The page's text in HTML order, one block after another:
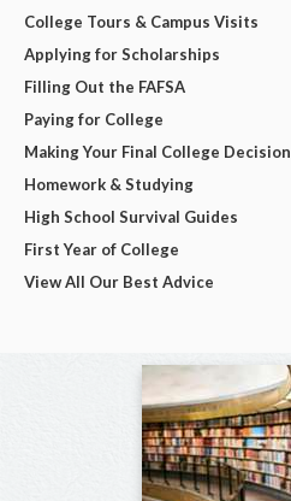
College Tours & Campus Visits
Applying for Scholarships
Filling Out the FAFSA
Paying for College
Making Your Final College Decision
Homework & Studying
High School Survival Guides
First Year of College
View All Our Best Advice